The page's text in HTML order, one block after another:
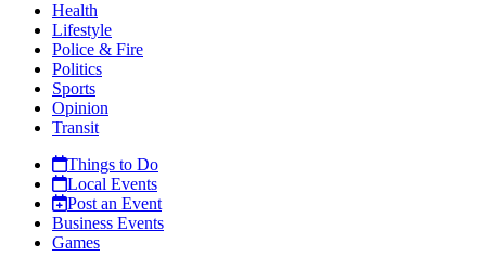
Health
Lifestyle
Police & Fire
Politics
Sports
Opinion
Transit
Things to Do
Local Events
Post an Event
Business Events
Games